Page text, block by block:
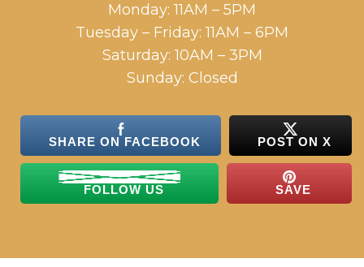
Monday: 11AM – 5PM
Tuesday – Friday: 11AM – 6PM
Saturday: 10AM – 3PM
Sunday: Closed
SHARE ON FACEBOOK POST ON X
FOLLOW US SAVE